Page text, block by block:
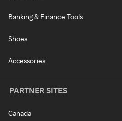
Banking & Finance Tools
Shoes
Accessories
PARTNER SITES
Canada